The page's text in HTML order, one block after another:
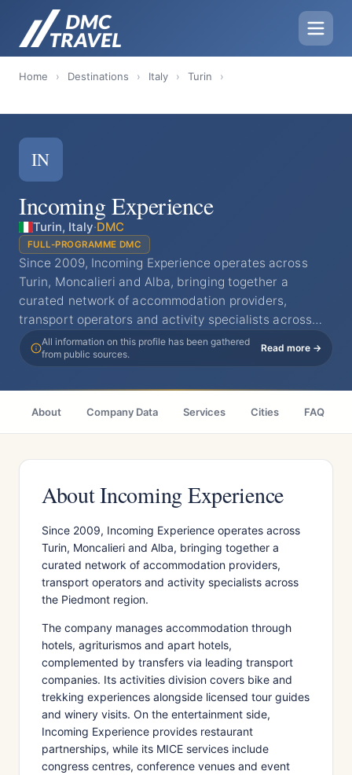
Home › Destinations › Italy › Turin ›
IN
Incoming Experience
Turin, Italy·DMC
FULL-PROGRAMME DMC
Since 2009, Incoming Experience operates across
Turin, Moncalieri and Alba, bringing together a
curated network of accommodation providers,
transport operators and activity specialists across…
All information on this profile has been gathered
from public sources.
Read more →
About Company Data Services Cities FAQ
About Incoming Experience
Since 2009, Incoming Experience operates across
Turin, Moncalieri and Alba, bringing together a
curated network of accommodation providers,
transport operators and activity specialists across
the Piedmont region.
The company manages accommodation through
hotels, agriturismos and apart hotels,
complemented by transfers via leading transport
companies. Its activities division covers bike and
trekking experiences alongside licensed tour guides
and winery visits. On the entertainment side,
Incoming Experience provides restaurant
partnerships, while its MICE services include
congress centres, conference venues and event